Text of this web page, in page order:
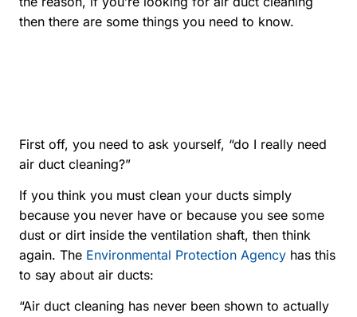
then there are some things you need to know.
First off, you need to ask yourself, “do I really need
air duct cleaning?”
If you think you must clean your ducts simply
because you never have or because you see some
dust or dirt inside the ventilation shaft, then think
again. The Environmental Protection Agency has this
to say about air ducts:
“Air duct cleaning has never been shown to actually